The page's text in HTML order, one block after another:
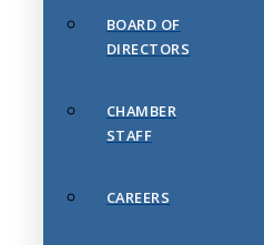
BOARD OF
DIRECTORS
CHAMBER
STAFF
CAREERS